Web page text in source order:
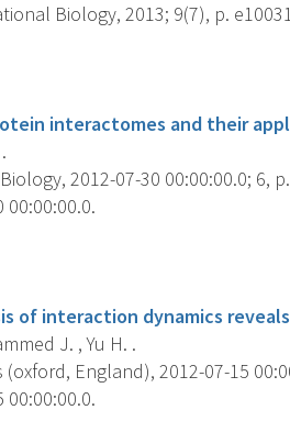
Biology, 2013; 9(7), p.
interactomes and their
2012-07-30 00:00:00.0; 6,
00:00:00.0.
of interaction dynamics
J. , Yu H. .
England), 2012-07-15
00:00:00.0.